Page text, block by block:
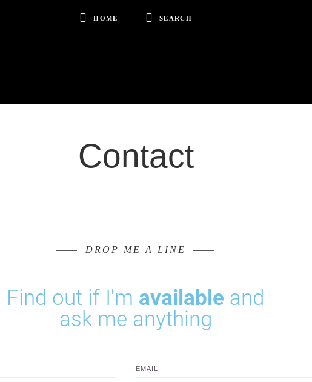
HOME SEARCH
Contact
DROP ME A LINE
Find out if I'm available and
ask me anything